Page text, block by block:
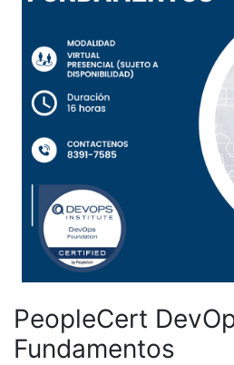
PeopleCert
Fundamentos